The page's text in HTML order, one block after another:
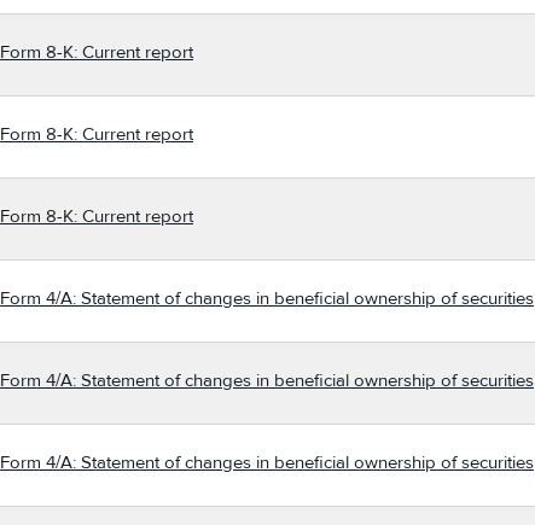
Form 8-K: Current report
Form 8-K: Current report
Form 8-K: Current report
Form 4/A: Statement of changes in beneficial ownership of securities
Form 4/A: Statement of changes in beneficial ownership of securities
Form 4/A: Statement of changes in beneficial ownership of securities